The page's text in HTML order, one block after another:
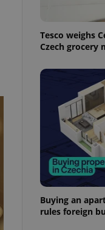
Tesco weighs
Czech grocery
Buying an
rules foreign
of user
to ensure
and to ensure
and informs
This is
information
service
preferences.
cookie
article usage
for us to
services and